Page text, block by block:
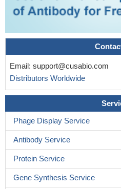
Email: support@cusabio.com
Distributors Worldwide
Phage Display Service
Antibody Service
Protein Service
Gene Synthesis Service